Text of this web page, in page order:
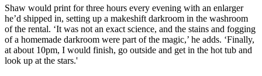
Shaw would print for three hours every evening with an enlarger
he’d shipped in, setting up a makeshift darkroom in the washroom
of the rental. ‘It was not an exact science, and the stains and fogging
of a homemade darkroom were part of the magic,’ he adds. ‘Finally,
at about 10pm, I would finish, go outside and get in the hot tub and
look up at the stars.'